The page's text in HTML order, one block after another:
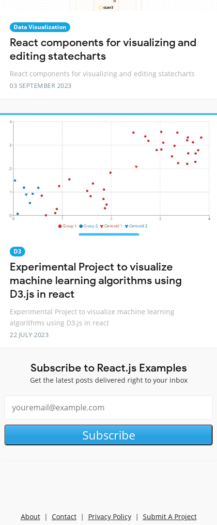
Data Visualization
React components for visualizing and
editing statecharts
React components for visualizing and editing statecharts
03 SEPTEMBER 2023
D3
Experimental Project to visualize
machine learning algorithms using
D3.js in react
Experimental Project to visualize machine learning
algorithms using D3.js in react
22 JULY 2023
Subscribe to React.js Examples
Get the latest posts delivered right to your inbox
Subscribe
About| Contact| Privacy Policy| Submit A Project